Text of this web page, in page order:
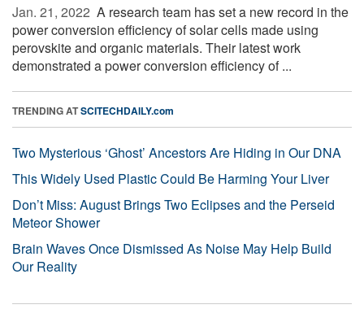
Jan. 21, 2022  A research team has set a new record in the
power conversion efficiency of solar cells made using
perovskite and organic materials. Their latest work
demonstrated a power conversion efficiency of ...
TRENDING ATSCITECHDAILY.com
Two Mysterious ‘Ghost’ Ancestors Are Hiding in Our DNA
This Widely Used Plastic Could Be Harming Your Liver
Don’t Miss: August Brings Two Eclipses and the Perseid
Meteor Shower
Brain Waves Once Dismissed As Noise May Help Build
Our Reality